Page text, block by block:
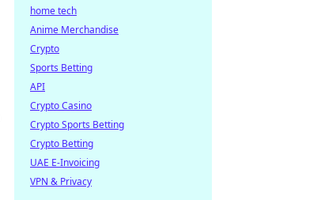
home tech
Anime Merchandise
Crypto
Sports Betting
API
Crypto Casino
Crypto Sports Betting
Crypto Betting
UAE E-Invoicing
VPN & Privacy